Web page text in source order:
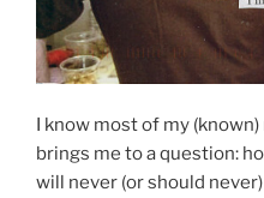
I know most of my
brings me to a question:
will never (or should